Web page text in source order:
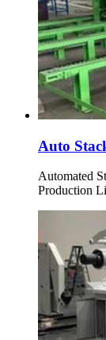
Auto
Automated
Production